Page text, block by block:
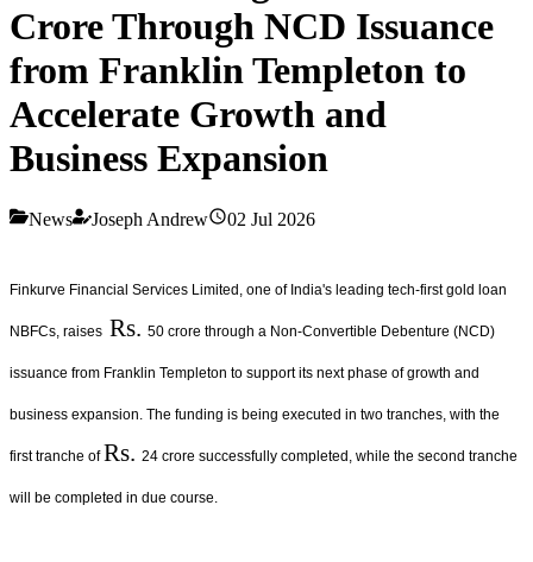
Crore Through NCD Issuance
from Franklin Templeton to
Accelerate Growth and
Business Expansion
News Joseph Andrew 02 Jul 2026
Finkurve Financial Services Limited, one of India's leading tech-first gold loan
NBFCs, raises Rs. 50 crore through a Non-Convertible Debenture (NCD)
issuance from Franklin Templeton to support its next phase of growth and
business expansion. The funding is being executed in two tranches, with the
first tranche ofRs. 24 crore successfully completed, while the second tranche
will be completed in due course.